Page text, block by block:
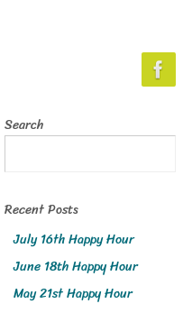
Search
Recent Posts
July 16th Happy Hour
June 18th Happy Hour
May 21st Happy Hour